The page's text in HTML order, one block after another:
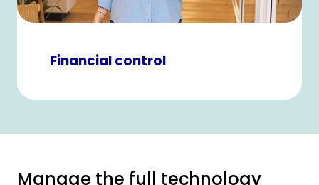
Financial control
Manage the full technology